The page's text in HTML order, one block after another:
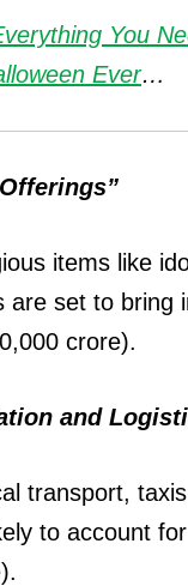
You
Ever…
items like
are set to bring
crore).
and
transport,
to account